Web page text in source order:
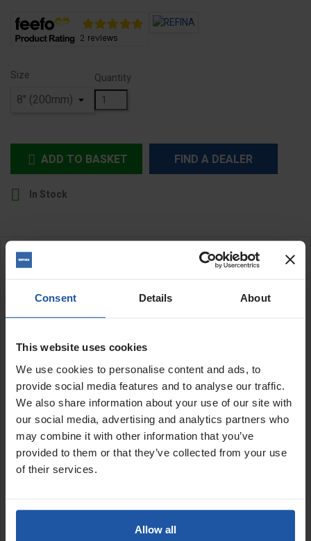
Consent Details About
This website uses cookies
We use cookies to personalise content and ads, to
provide social media features and to analyse our traffic.
We also share information about your use of our site with
our social media, advertising and analytics partners who
may combine it with other information that you’ve
provided to them or that they’ve collected from your use
of their services.
Allow all
Size Quantity
 ADD TO BASKET FIND A DEALER
 In Stock
DESCRIPTION
Square End Wide Trowels
applications. Manufactured with a lightweight ground blade and a
spot welded stainless steel brackets, these hand tools are
exceptional for scooping material onto hawks or spot boards,
thanks to their straight edges and square corners.
Available with spot welded or heavy duty fusion weldedstainless
steel brackets.
Features:
Heavy duty construction